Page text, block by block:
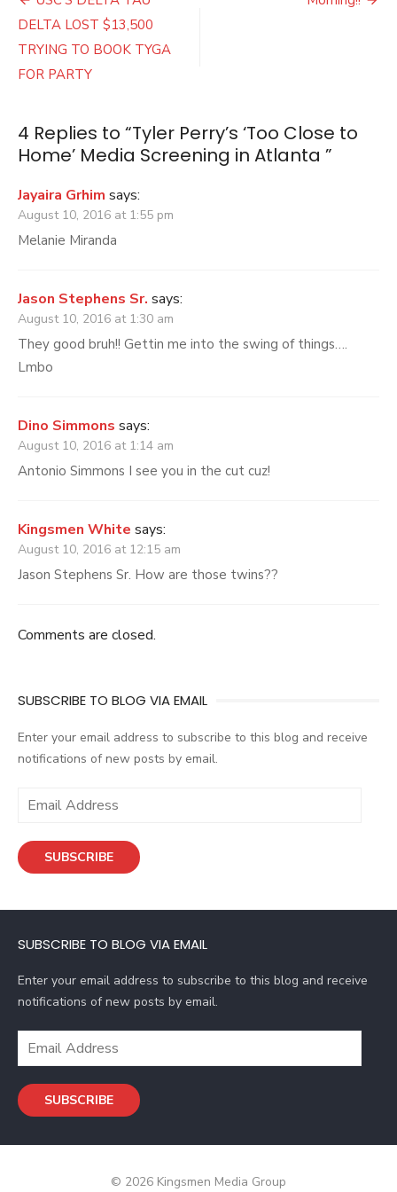
to
Home’
navigation
DELTA LOST $13,500
TRYING TO BOOK TYGA
FOR PARTY
4 Replies to “Tyler Perry’s ‘Too Close to
Home’ Media Screening in Atlanta ”
Jayaira Grhim says:
August 10, 2016 at 1:55 pm
Melanie Miranda
Jason Stephens Sr. says:
August 10, 2016 at 1:30 am
They good bruh!! Gettin me into the swing of things….
Lmbo
Dino Simmons says:
August 10, 2016 at 1:14 am
Antonio Simmons I see you in the cut cuz!
Kingsmen White says:
August 10, 2016 at 12:15 am
Jason Stephens Sr. How are those twins??
Comments are closed.
SUBSCRIBE TO BLOG VIA EMAIL
Enter your email address to subscribe to this blog and receive
notifications of new posts by email.
i
d
e
s
s
SUBSCRIBE
SUBSCRIBE TO BLOG VIA EMAIL
Enter your email address to subscribe to this blog and receive
notifications of new posts by email.
i
A
SUBSCRIBE
© 2026 Kingsmen Media Group